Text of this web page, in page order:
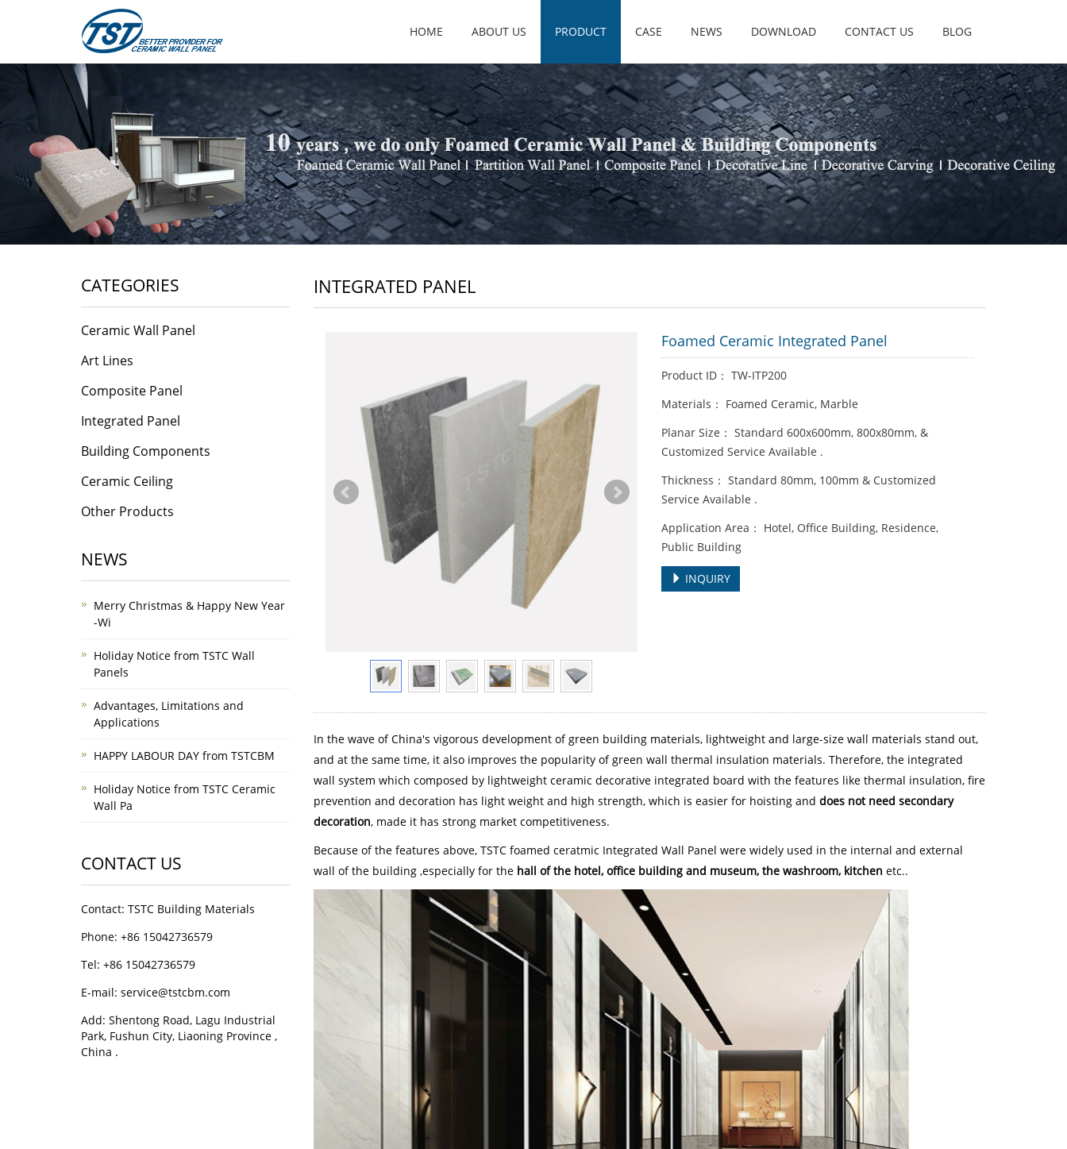
HOME ABOUT US PRODUCT CASE NEWS DOWNLOAD CONTACT US BLOG
INTEGRATED PANEL
Foamed Ceramic Integrated Panel
Product ID： TW-ITP200
Materials： Foamed Ceramic, Marble
Planar Size： Standard 600x600mm, 800x80mm, &
Customized Service Available .
Thickness： Standard 80mm, 100mm & Customized
Service Available .
Application Area： Hotel, Office Building, Residence,
Public Building
INQUIRY
In the wave of China's vigorous development of green building materials, lightweight and large-size wall materials stand out,
and at the same time, it also improves the popularity of green wall thermal insulation materials. Therefore, the integrated
wall system which composed by lightweight ceramic decorative integrated board with the features like thermal insulation, fire
prevention and decoration has light weight and high strength, which is easier for hoisting and does not need secondary
decoration, made it has strong market competitiveness.
Because of the features above, TSTC foamed ceratmic Integrated Wall Panel were widely used in the internal and external
wall of the building ,especially for the hall of the hotel, office building and museum, the washroom, kitchen etc..
CATEGORIES
Ceramic Wall Panel
Art Lines
Composite Panel
Integrated Panel
Building Components
Ceramic Ceiling
Other Products
NEWS
Merry Christmas & Happy New Year
-Wi
Holiday Notice from TSTC Wall
Panels
Advantages, Limitations and
Applications
HAPPY LABOUR DAY from TSTCBM
Holiday Notice from TSTC Ceramic
Wall Pa
CONTACT US
Contact: TSTC Building Materials
Phone: +86 15042736579
Tel: +86 15042736579
E-mail: service@tstcbm.com
Add: Shentong Road, Lagu Industrial
Park, Fushun City, Liaoning Province ,
China .